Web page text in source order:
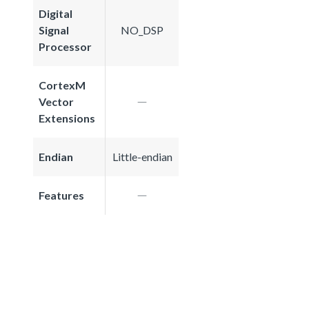
Digital
Signal
Processor
NO_DSP
CortexM
Vector
Extensions
Endian Little-endian
Features